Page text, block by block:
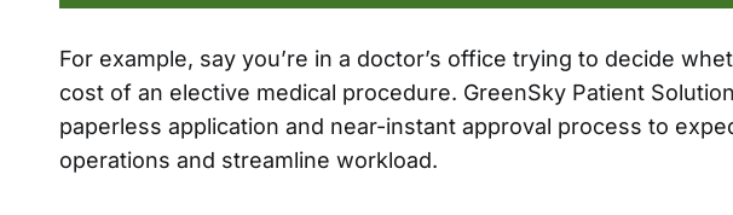
For example, say you’re in a doctor’s office trying to decide
cost of an elective medical procedure. GreenSky Patient
paperless application and near-instant approval process to
operations and streamline workload.